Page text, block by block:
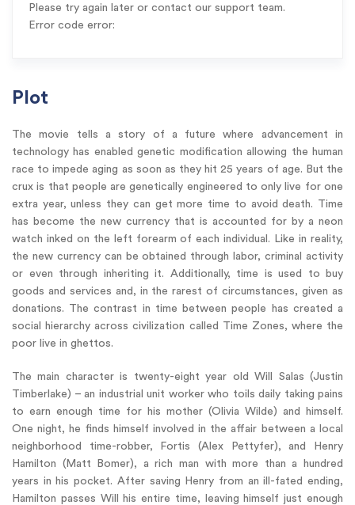
Please try again later or contact our support team.
Error code error:
Plot
The movie tells a story of a future where advancement in
technology has enabled genetic modification allowing the human
race to impede aging as soon as they hit 25 years of age. But the
crux is that people are genetically engineered to only live for one
extra year, unless they can get more time to avoid death. Time
has become the new currency that is accounted for by a neon
watch inked on the left forearm of each individual. Like in reality,
the new currency can be obtained through labor, criminal activity
or even through inheriting it. Additionally, time is used to buy
goods and services and, in the rarest of circumstances, given as
donations. The contrast in time between people has created a
social hierarchy across civilization called Time Zones, where the
poor live in ghettos.
The main character is twenty-eight year old Will Salas (Justin
Timberlake) – an industrial unit worker who toils daily taking pains
to earn enough time for his mother (Olivia Wilde) and himself.
One night, he finds himself involved in the affair between a local
neighborhood time-robber, Fortis (Alex Pettyfer), and Henry
Hamilton (Matt Bomer), a rich man with more than a hundred
years in his pocket. After saving Henry from an ill-fated ending,
Hamilton passes Will his entire time, leaving himself just enough